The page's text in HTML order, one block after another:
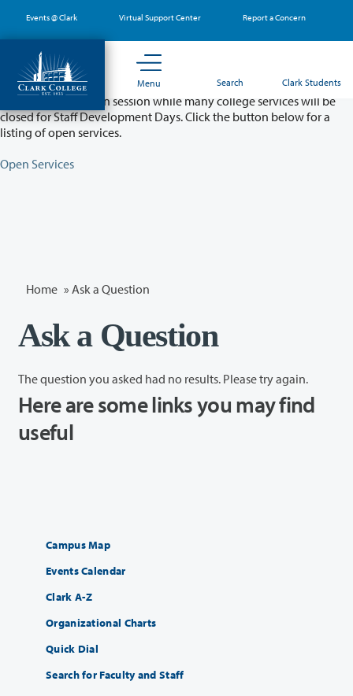
main
content
Events @ Clark Virtual Support Center Report a Concern
Menu Search Clark Students
Partial College Closure - August 11 & 12
Classes will remain in session while many college services will be
closed for Staff Development Days. Click the button below for a
listing of open services.
Open Services
Home » Ask a Question
Ask a Question
The question you asked had no results. Please try again.
Here are some links you may find
useful
Campus Map
Events Calendar
Clark A-Z
Organizational Charts
Quick Dial
Search for Faculty and Staff